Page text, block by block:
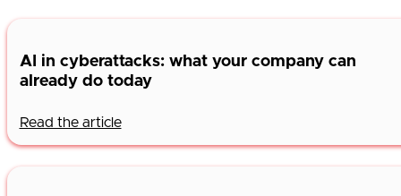
AI in cyberattacks: what your company can
already do today
Read the article